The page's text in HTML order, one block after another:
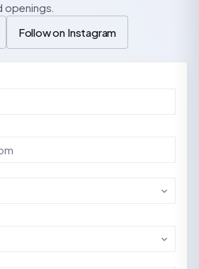
openings.
Follow on Instagram